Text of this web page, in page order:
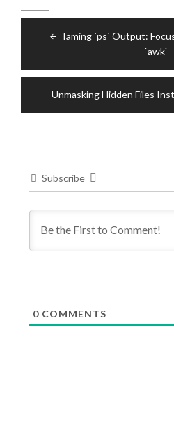
navigation
Taming `ps` Output:
`awk`
Unmasking Hidden Files
Subscribe
0COMMENTS